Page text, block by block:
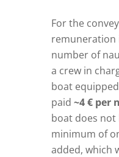
For the
remuneration
number of
a crew in
boat
paid ~4 € per
boat does not
minimum of
added, which